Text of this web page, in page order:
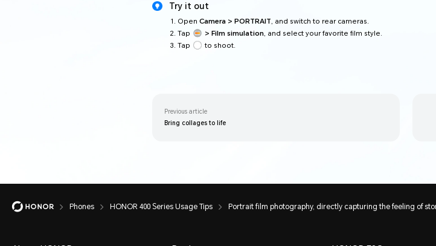
Try it out
Open Camera > PORTRAIT, and switch to rear cameras.
Tap
> Film simulation, and select your favorite film style.
Tap
to shoot.
Previous article
Bring collages to life
Phones HONOR 400 Series Usage Tips Portrait film photography, directly capturing the feeling of